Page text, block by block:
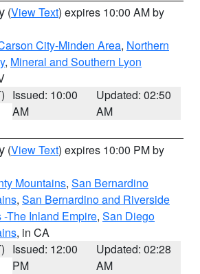
(View Text) expires 10:00 AM by
City-Minden Area, Northern
, Mineral and Southern Lyon
Issued: 10:00
AM
Updated: 02:50
AM
(View Text) expires 10:00 PM by
Mountains, San Bernardino
, San Bernardino and Riverside
The Inland Empire, San Diego
, in CA
Issued: 12:00
PM
Updated: 02:28
AM